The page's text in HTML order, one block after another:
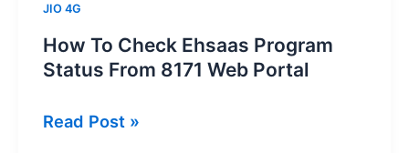
JIO 4G
How To Check Ehsaas Program
Status From 8171 Web Portal
How
Read Post »